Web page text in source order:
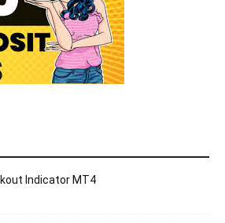
Indicator MT4